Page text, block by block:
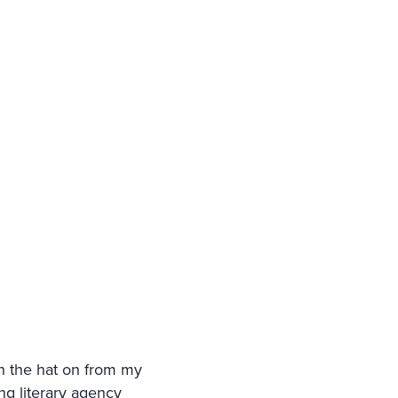
the hat on from my
literary agency